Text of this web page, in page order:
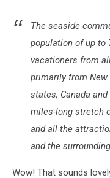
Maps
The seaside
population of up to
vacationers from
primarily from
states, Canada
miles-long stretch
and all the
and the
Wow! That sounds